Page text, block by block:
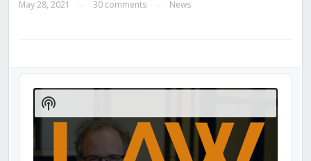
May 28, 2021 30 comments News
Audio
Player
Show
Podcast
Information